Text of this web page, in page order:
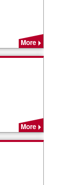
More
More